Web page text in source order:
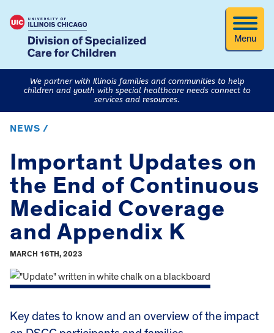
Menu
We partner with Illinois families and communities to help
children and youth with special healthcare needs connect to
services and resources.
NEWS /
Important Updates on
the End of Continuous
Medicaid Coverage
and Appendix K
MARCH 16TH, 2023
Key dates to know and an overview of the impact